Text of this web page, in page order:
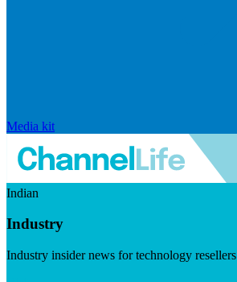
Media kit
Indian
Industry
Industry insider news for technology resellers